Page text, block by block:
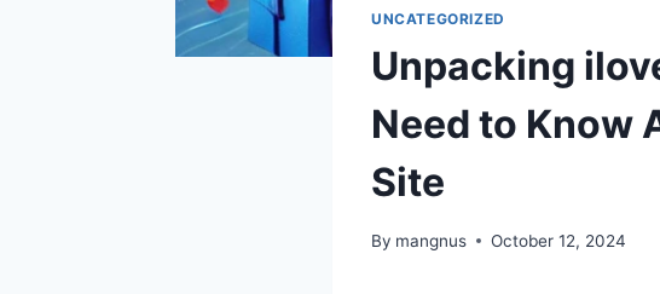
UNCATEGORIZED
Unpacking
Need to Know
Site
By mangnus October 12, 2024